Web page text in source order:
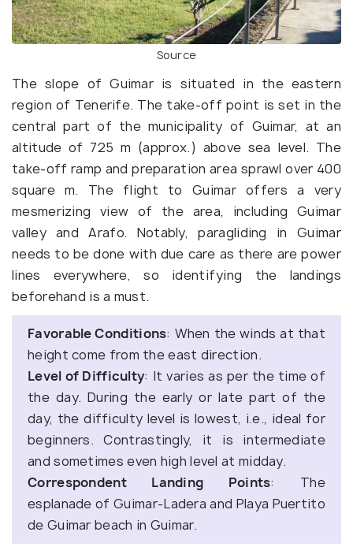
Source
The slope of Guimar is situated in the eastern
region of Tenerife. The take-off point is set in the
central part of the municipality of Guimar, at an
altitude of 725 m (approx.) above sea level. The
take-off ramp and preparation area sprawl over 400
square m. The flight to Guimar offers a very
mesmerizing view of the area, including Guimar
valley and Arafo. Notably, paragliding in Guimar
needs to be done with due care as there are power
lines everywhere, so identifying the landings
beforehand is a must.
Favorable Conditions: When the winds at that
height come from the east direction.
Level of Difficulty: It varies as per the time of
the day. During the early or late part of the
day, the difficulty level is lowest, i.e., ideal for
beginners. Contrastingly, it is intermediate
and sometimes even high level at midday.
Correspondent Landing Points: The
esplanade of Guimar-Ladera and Playa Puertito
de Guimar beach in Guimar.